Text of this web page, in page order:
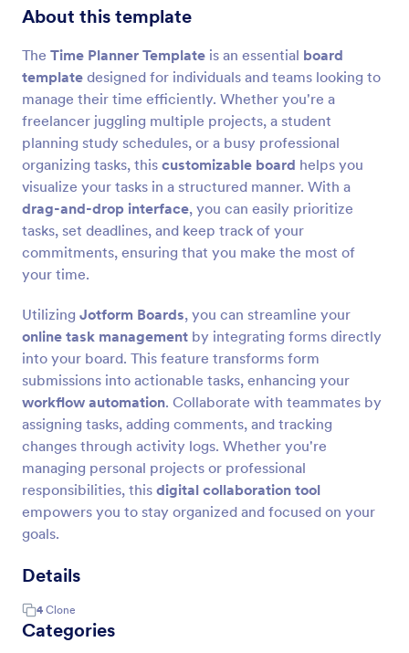
About this template
The Time Planner Template is an essential board
template designed for individuals and teams looking to
manage their time efficiently. Whether you're a
freelancer juggling multiple projects, a student
planning study schedules, or a busy professional
organizing tasks, this customizable board helps you
visualize your tasks in a structured manner. With a
drag-and-drop interface, you can easily prioritize
tasks, set deadlines, and keep track of your
commitments, ensuring that you make the most of
your time.
Utilizing Jotform Boards, you can streamline your
online task management by integrating forms directly
into your board. This feature transforms form
submissions into actionable tasks, enhancing your
workflow automation. Collaborate with teammates by
assigning tasks, adding comments, and tracking
changes through activity logs. Whether you're
managing personal projects or professional
responsibilities, this digital collaboration tool
empowers you to stay organized and focused on your
goals.
Details
4 Clone
Categories